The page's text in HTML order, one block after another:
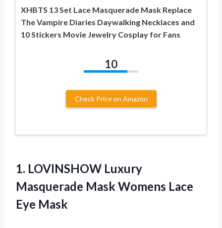
XHBTS 13 Set Lace Masquerade Mask Replace
The Vampire Diaries Daywalking Necklaces and
10 Stickers Movie Jewelry Cosplay for Fans
10
Check Price on Amazon
1. LOVINSHOW Luxury
Masquerade Mask Womens Lace
Eye Mask